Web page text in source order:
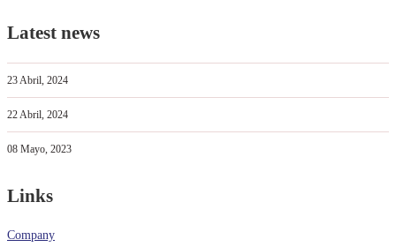
Latest news
23 Abril, 2024
22 Abril, 2024
08 Mayo, 2023
Links
Company